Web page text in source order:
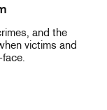
and the
victims and